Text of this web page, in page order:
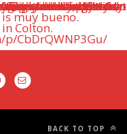
BACK TO TOP